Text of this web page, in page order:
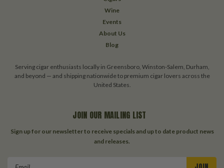
Wine
Events
About Us
Blog
Serving cigar enthusiasts locally in Greensboro, Winston-Salem, Durham,
and beyond — and shipping nationwide to premium cigar lovers across the
United States.
JOIN OUR MAILING LIST
Sign up for our newsletter to receive specials and up to date product news
and releases.